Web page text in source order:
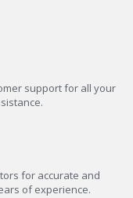
support for all your
for accurate and
of experience.